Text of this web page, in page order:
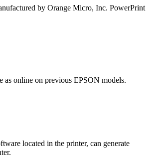
by Orange Micro, Inc. PowerPrint
as online on previous EPSON models.
located in the printer, can generate